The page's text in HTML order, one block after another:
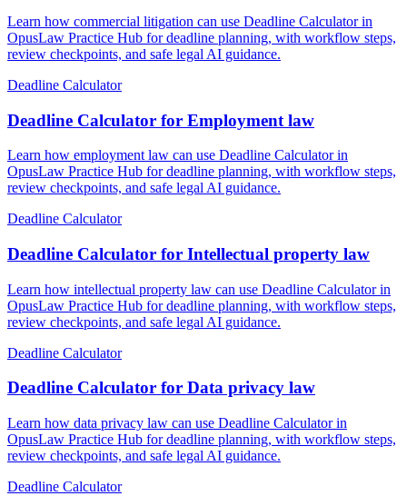
Learn how commercial litigation can use Deadline Calculator in
OpusLaw Practice Hub for deadline planning, with workflow steps,
review checkpoints, and safe legal AI guidance.
Deadline Calculator
Deadline Calculator for Employment law
Learn how employment law can use Deadline Calculator in
OpusLaw Practice Hub for deadline planning, with workflow steps,
review checkpoints, and safe legal AI guidance.
Deadline Calculator
Deadline Calculator for Intellectual property law
Learn how intellectual property law can use Deadline Calculator in
OpusLaw Practice Hub for deadline planning, with workflow steps,
review checkpoints, and safe legal AI guidance.
Deadline Calculator
Deadline Calculator for Data privacy law
Learn how data privacy law can use Deadline Calculator in
OpusLaw Practice Hub for deadline planning, with workflow steps,
review checkpoints, and safe legal AI guidance.
Deadline Calculator